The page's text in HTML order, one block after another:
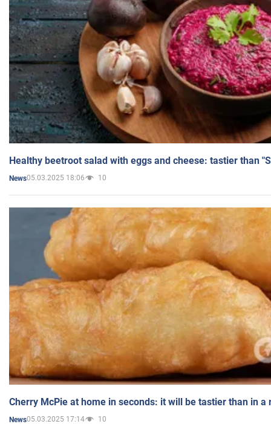
Healthy beetroot salad with eggs and cheese: tastier than
News05.03.2025 18:06 10
Cherry McPie at home in seconds: it will be tastier than in a
News05.03.2025 17:14 10